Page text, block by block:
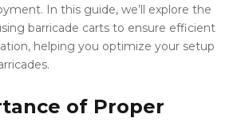
In this guide, we’ll explore the
barricade carts to ensure efficient
helping you optimize your setup
of Proper